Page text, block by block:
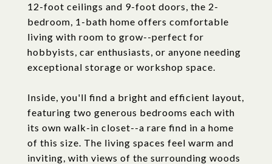
12-foot ceilings and 9-foot doors, the 2-
bedroom, 1-bath home offers comfortable
living with room to grow--perfect for
hobbyists, car enthusiasts, or anyone needing
exceptional storage or workshop space.
Inside, you'll find a bright and efficient layout,
featuring two generous bedrooms each with
its own walk-in closet--a rare find in a home
of this size. The living spaces feel warm and
inviting, with views of the surrounding woods